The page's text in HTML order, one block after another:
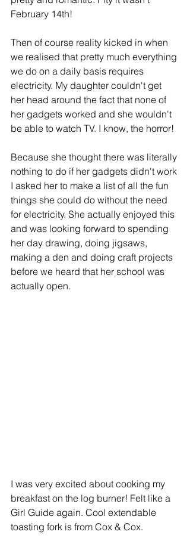
February 14th!
Then of course reality kicked in when
we realised that pretty much everything
we do on a daily basis requires
electricity. My daughter couldn't get
her head around the fact that none of
her gadgets worked and she wouldn't
be able to watch TV. I know, the horror!
Because she thought there was literally
nothing to do if her gadgets didn't work
I asked her to make a list of all the fun
things she could do without the need
for electricity. She actually enjoyed this
and was looking forward to spending
her day drawing, doing jigsaws,
making a den and doing craft projects
before we heard that her school was
actually open.
I was very excited about cooking my
breakfast on the log burner! Felt like a
Girl Guide again. Cool extendable
toasting fork is from Cox & Cox.